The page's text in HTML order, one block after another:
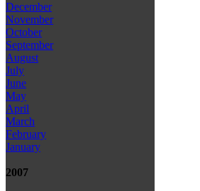
December
November
October
September
August
July
June
May
April
March
February
January
2007